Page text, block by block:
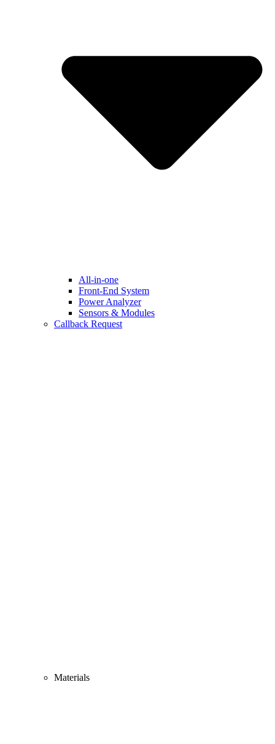
All-in-one
Front-End System
Power Analyzer
Sensors & Modules
Callback Request
Materials